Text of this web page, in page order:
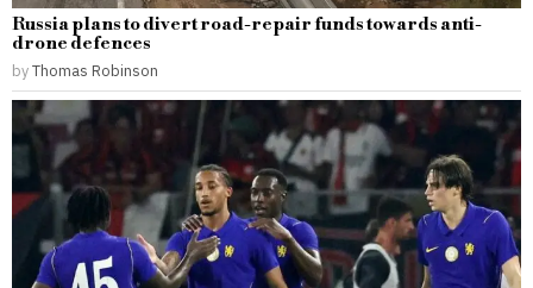
Russia plans to divert road-repair funds towards anti-
drone defences
byThomas Robinson